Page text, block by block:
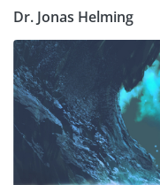
Dr. Jonas Helming